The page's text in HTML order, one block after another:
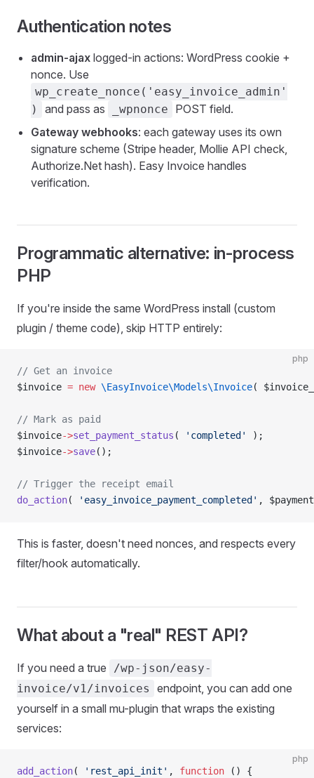
Authentication notes
admin-ajax logged-in actions: WordPress cookie +
nonce. Use
wp_create_nonce('easy_invoice_admin'
)
and pass as _wpnonce
POST field.
Gateway webhooks: each gateway uses its own
signature scheme (Stripe header, Mollie API check,
Authorize.Net hash). Easy Invoice handles
verification.
Programmatic alternative: in-process
PHP
If you're inside the same WordPress install (custom
plugin / theme code), skip HTTP entirely:
php
// Get an invoice
$invoice = new \EasyInvoice\Models\Invoice(
// Mark as paid
$invoice->set_payment_status ( 'completed'
);
$invoice->save();
// Trigger the receipt email
do_action( 'easy_invoice_payment_completed' ,
This is faster, doesn't need nonces, and respects every
filter/hook automatically.
What about a "real" REST API?
If you need a true
/wp-json/easy-
invoice/v1/invoices
endpoint, you can add one
yourself in a small mu-plugin that wraps the existing
services:
php
add_action( 'rest_api_init' , function () {